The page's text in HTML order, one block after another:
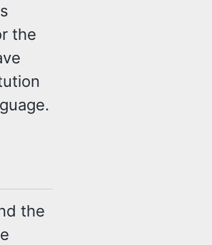
the
the